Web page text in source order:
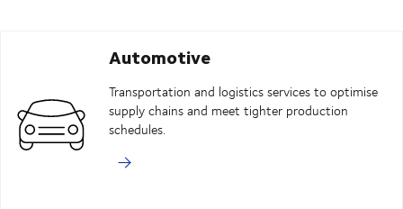
Automotive
Transportation and logistics services to optimise
supply chains and meet tighter production
schedules.